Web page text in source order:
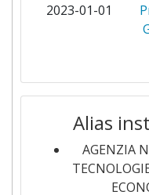
Diversity
Overall
Total Project
JOZEF
2023-01-01
2023-01-01
Alias
AGENZIA